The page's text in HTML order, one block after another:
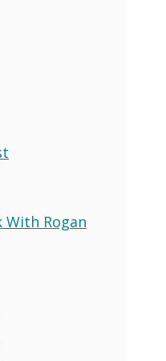
With Rogan